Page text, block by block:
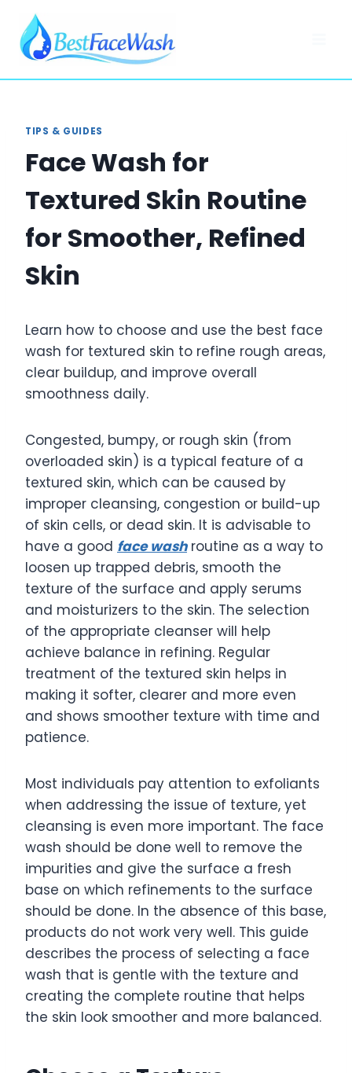
content
TIPS & GUIDES
Face Wash for
Textured Skin Routine
for Smoother, Refined
Skin
Learn how to choose and use the best face
wash for textured skin to refine rough areas,
clear buildup, and improve overall
smoothness daily.
Congested, bumpy, or rough skin (from
overloaded skin) is a typical feature of a
textured skin, which can be caused by
improper cleansing, congestion or build-up
of skin cells, or dead skin. It is advisable to
have a good face washroutine as a way to
loosen up trapped debris, smooth the
texture of the surface and apply serums
and moisturizers to the skin. The selection
of the appropriate cleanser will help
achieve balance in refining. Regular
treatment of the textured skin helps in
making it softer, clearer and more even
and shows smoother texture with time and
patience.
Most individuals pay attention to exfoliants
when addressing the issue of texture, yet
cleansing is even more important. The face
wash should be done well to remove the
impurities and give the surface a fresh
base on which refinements to the surface
should be done. In the absence of this base,
products do not work very well. This guide
describes the process of selecting a face
wash that is gentle with the texture and
creating the complete routine that helps
the skin look smoother and more balanced.